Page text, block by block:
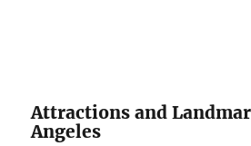
Attractions and
Angeles